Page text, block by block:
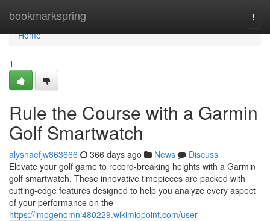
bookmarkspring
Home
Home
1
Rule the Course with a Garmin
Golf Smartwatch
alyshaefjw863666 366 days ago News
Discuss
Elevate your golf game to record-breaking heights with a Garmin
golf smartwatch. These innovative timepieces are packed with
cutting-edge features designed to help you analyze every aspect
of your performance on the
https://imogenomnl480229.wikimidpoint.com/user